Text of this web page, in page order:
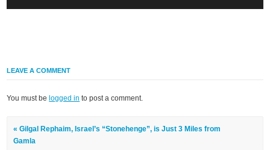
LEAVE A COMMENT
You must belogged in to post a comment.
« Gilgal Rephaim, Israel’s “Stonehenge”, is Just 3 Miles from
Gamla